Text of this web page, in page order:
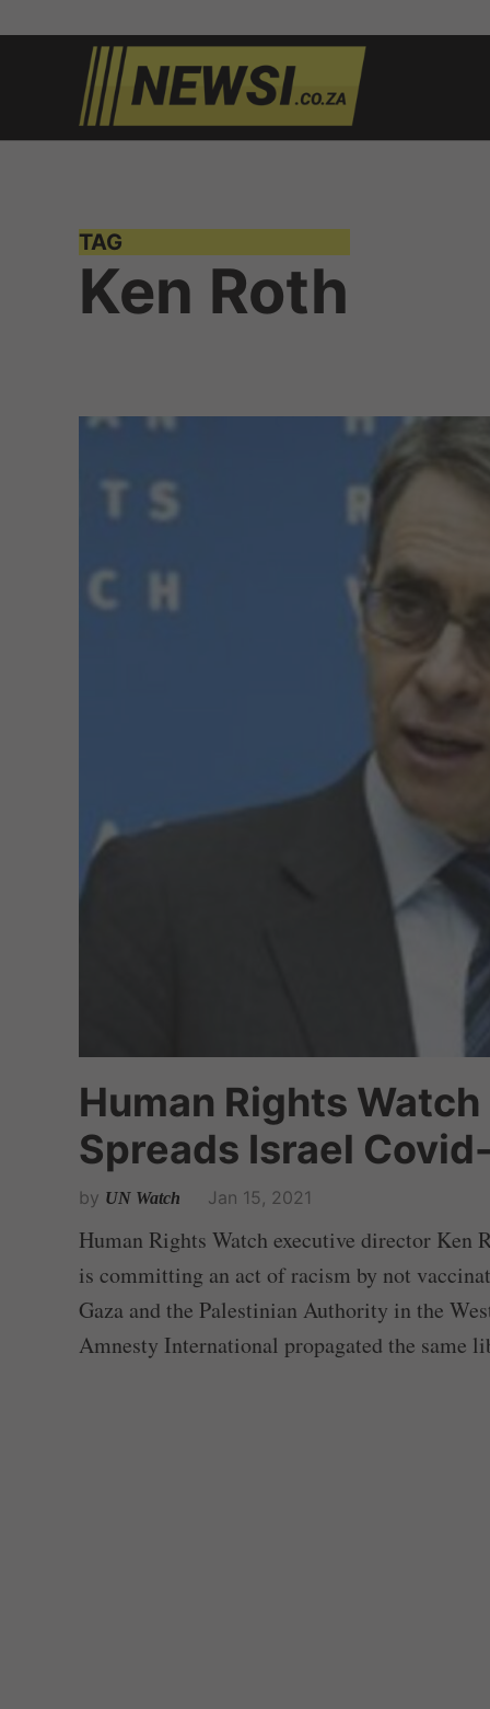
news
TAG
Ken Roth
Human Rights
Spreads Israel
by UN Watch Jan 15, 2021
Human Rights Watch executive director Ken
is committing an act of racism by not
Gaza and the Palestinian Authority in the
Amnesty International propagated the same